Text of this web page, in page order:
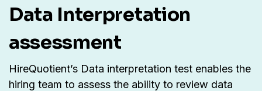
Data Interpretation
assessment
HireQuotient’s Data interpretation test enables the
hiring team to assess the ability to review data